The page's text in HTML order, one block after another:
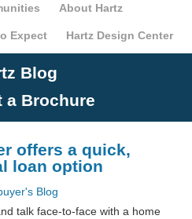
About Hartz
Expect Hartz Design Center
Blog
a Brochure
offers a quick,
loan option
Blog
talk face-to-face with a home